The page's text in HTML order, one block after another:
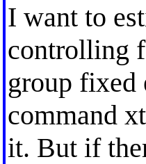
I want to
controlling
group fixed
command
it. But if